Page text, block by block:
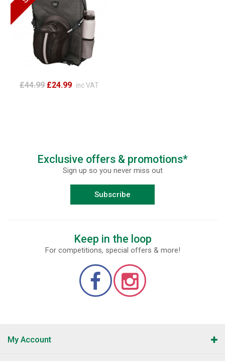
£44.99 £24.99 inc VAT
Exclusive offers & promotions*
Sign up so you never miss out
Subscribe
Keep in the loop
For competitions, special offers & more!
My Account